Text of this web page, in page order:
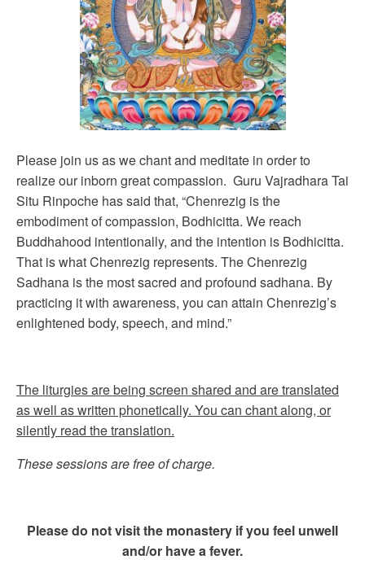
Please join us as we chant and meditate in order to
realize our inborn great compassion. Guru Vajradhara Tai
Situ Rinpoche has said that, “Chenrezig is the
embodiment of compassion, Bodhicitta. We reach
Buddhahood intentionally, and the intention is Bodhicitta.
That is what Chenrezig represents. The Chenrezig
Sadhana is the most sacred and profound sadhana. By
practicing it with awareness, you can attain Chenrezig’s
enlightened body, speech, and mind.”
The liturgies are being screen shared and are translated
as well as written phonetically. You can chant along, or
silently read the translation.
These sessions are free of charge.
Please do not visit the monastery if you feel unwell
and/or have a fever.